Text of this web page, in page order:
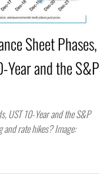
Sheet Phases,
Year and the S&P
UST 10-Year and the S&P
and rate hikes? Image: